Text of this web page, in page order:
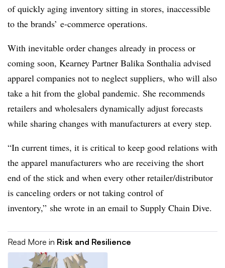
of quickly aging inventory sitting in stores, inaccessible
to the brands’ e-commerce operations.
With inevitable order changes already in process or
coming soon, Kearney Partner Balika Sonthalia advised
apparel companies not to neglect suppliers, who will also
take a hit from the global pandemic. She recommends
retailers and wholesalers dynamically adjust forecasts
while sharing changes with manufacturers at every step.
“In current times, it is critical to keep good relations with
the apparel manufacturers who are receiving the short
end of the stick and when every other retailer/distributor
is canceling orders or not taking control of
inventory,” she wrote in an email to Supply Chain Dive.
Read More in Risk and Resilience